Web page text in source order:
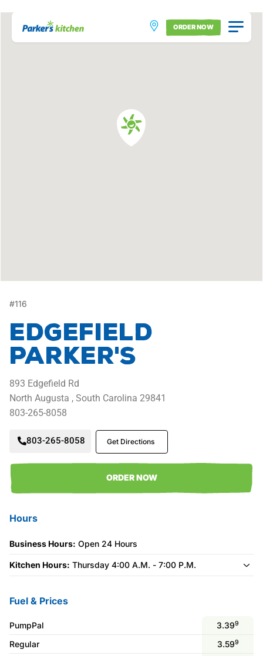
ORDER NOW
#116
Edgefield
Parker's
893 Edgefield Rd
North Augusta , South Carolina 29841
803-265-8058
803-265-8058 Get Directions
ORDER NOW
Hours
Business Hours: Open 24 Hours
Kitchen Hours: Thursday 4:00 A.M. - 7:00 P.M.
Fuel & Prices
PumpPal 3.399
Regular 3.599